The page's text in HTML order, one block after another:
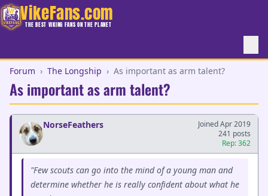
VikeFans.com
THE BEST VIKING FANS ON THE PLANET
Forum › The Longship › As important as arm talent?
As important as arm talent?
NorseFeathers
Joined Apr 2019
241 posts
Rep: 362
"Few scouts can go into the mind of a young man and
determine whether he is really confident about what he